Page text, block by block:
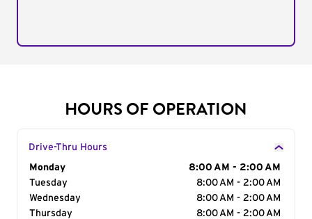
HOURS OF OPERATION
Drive-Thru Hours
Day of the Week
Monday
8:00 AM - 2:00 AM
Tuesday
8:00 AM - 2:00 AM
Wednesday
8:00 AM - 2:00 AM
Thursday
8:00 AM - 2:00 AM